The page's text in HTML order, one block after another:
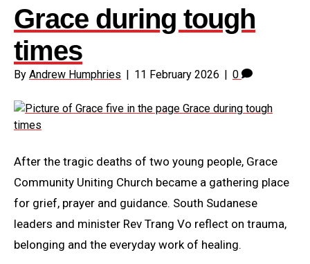
Grace during tough
times
By Andrew Humphries | 11 February 2026 | 0
After the tragic deaths of two young people, Grace
Community Uniting Church became a gathering place
for grief, prayer and guidance. South Sudanese
leaders and minister Rev Trang Vo reflect on trauma,
belonging and the everyday work of healing.